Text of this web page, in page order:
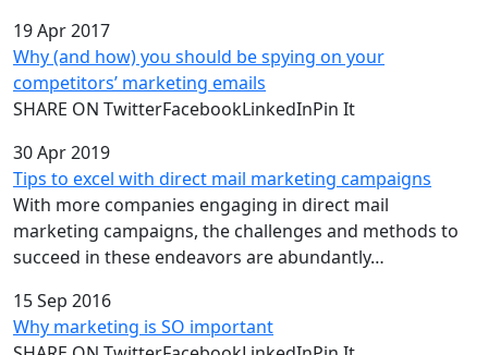
19 Apr 2017
Why (and how) you should be spying on your
competitors’ marketing emails
SHARE ON TwitterFacebookLinkedInPin It
30 Apr 2019
Tips to excel with direct mail marketing campaigns
With more companies engaging in direct mail
marketing campaigns, the challenges and methods to
succeed in these endeavors are abundantly…
15 Sep 2016
Why marketing is SO important